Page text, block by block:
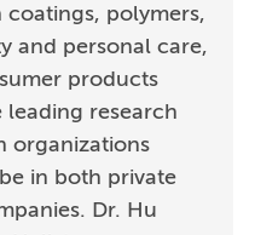
coatings, polymers,
and personal care,
products
leading research
organizations
in both private
Dr. Hu